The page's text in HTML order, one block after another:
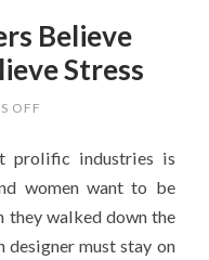
Believe
Stress
OFF
BELIEVE
CAN
STRESS
prolific industries is
women want to be
they walked down the
designer must stay on